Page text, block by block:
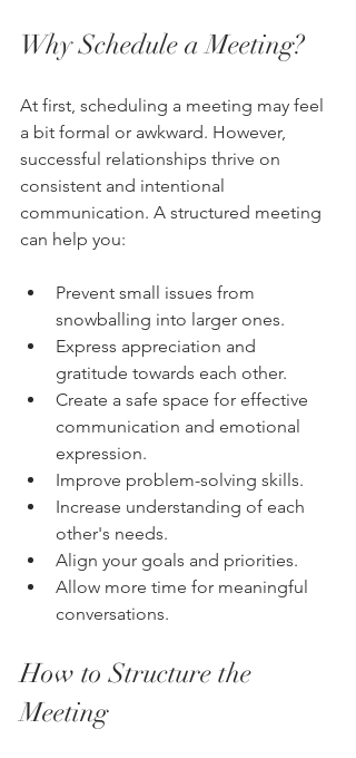
Why Schedule a Meeting?
At first, scheduling a meeting may feel
a bit formal or awkward. However,
successful relationships thrive on
consistent and intentional
communication. A structured meeting
can help you:
Prevent small issues from
snowballing into larger ones.
Express appreciation and
gratitude towards each other.
Create a safe space for effective
communication and emotional
expression.
Improve problem-solving skills.
Increase understanding of each
other's needs.
Align your goals and priorities.
Allow more time for meaningful
conversations.
How to Structure the
Meeting